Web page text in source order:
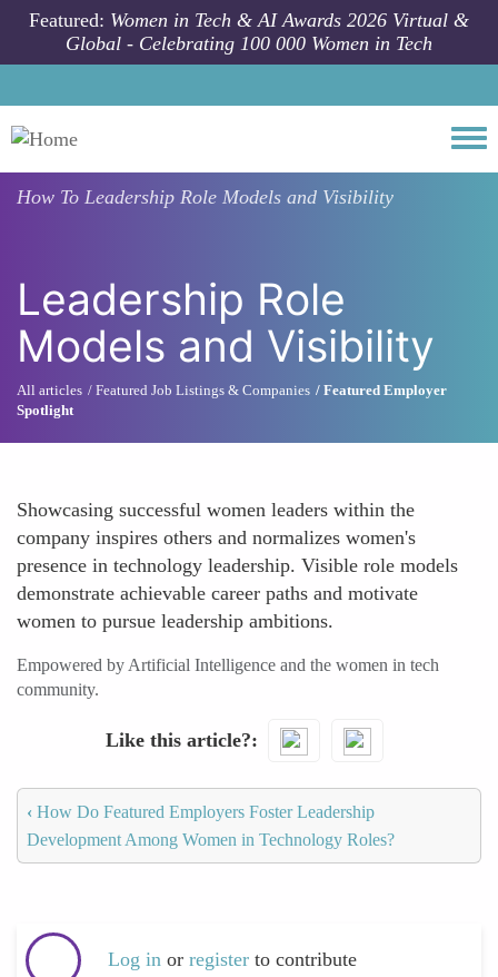
Skip to main content
Featured: Women in Tech & AI Awards 2026 Virtual &
Global - Celebrating 100 000 Women in Tech
How To Leadership Role Models and Visibility
Leadership Role
Models and Visibility
All articles Featured Job Listings & Companies
Featured Employer
Spotlight
Showcasing successful women leaders within the
company inspires others and normalizes women's
presence in technology leadership. Visible role models
demonstrate achievable career paths and motivate
women to pursue leadership ambitions.
Empowered by Artificial Intelligence and the women in tech
community.
Like this article?
‹ How Do Featured Employers Foster Leadership
Development Among Women in Technology Roles?
Log in or register to contribute